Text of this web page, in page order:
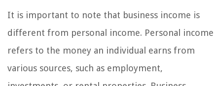
It is important to note that business income is
different from personal income. Personal income
refers to the money an individual earns from
various sources, such as employment,